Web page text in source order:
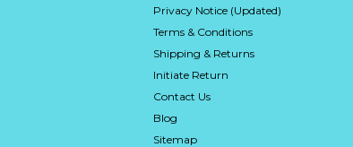
Privacy Notice (Updated)
Terms & Conditions
Shipping & Returns
Initiate Return
Contact Us
Blog
Sitemap